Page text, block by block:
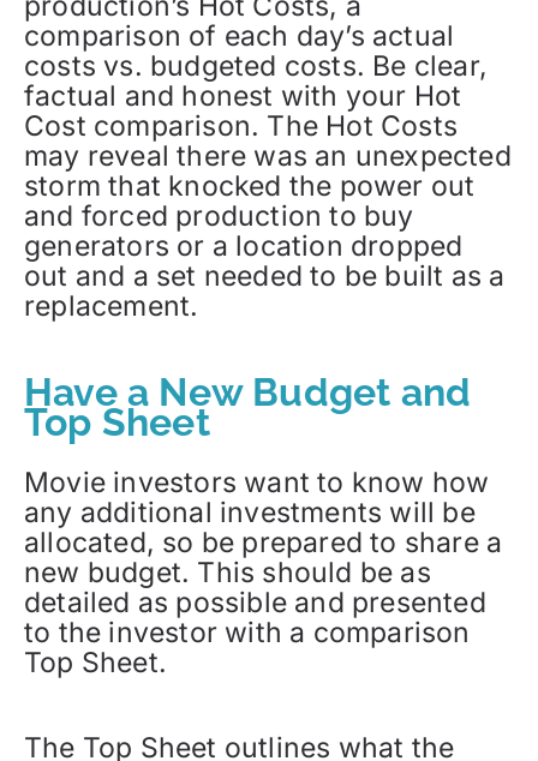
comparison of each day’s actual
costs vs. budgeted costs. Be clear,
factual and honest with your Hot
Cost comparison. The Hot Costs
may reveal there was an unexpected
storm that knocked the power out
and forced production to buy
generators or a location dropped
out and a set needed to be built as a
replacement.
Have a New Budget and
Top Sheet
Movie investors want to know how
any additional investments will be
allocated, so be prepared to share a
new budget. This should be as
detailed as possible and presented
to the investor with a comparison
Top Sheet.
The Top Sheet outlines what the